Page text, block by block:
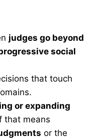
judges go beyond
social
that touch
or expanding
that means
or the